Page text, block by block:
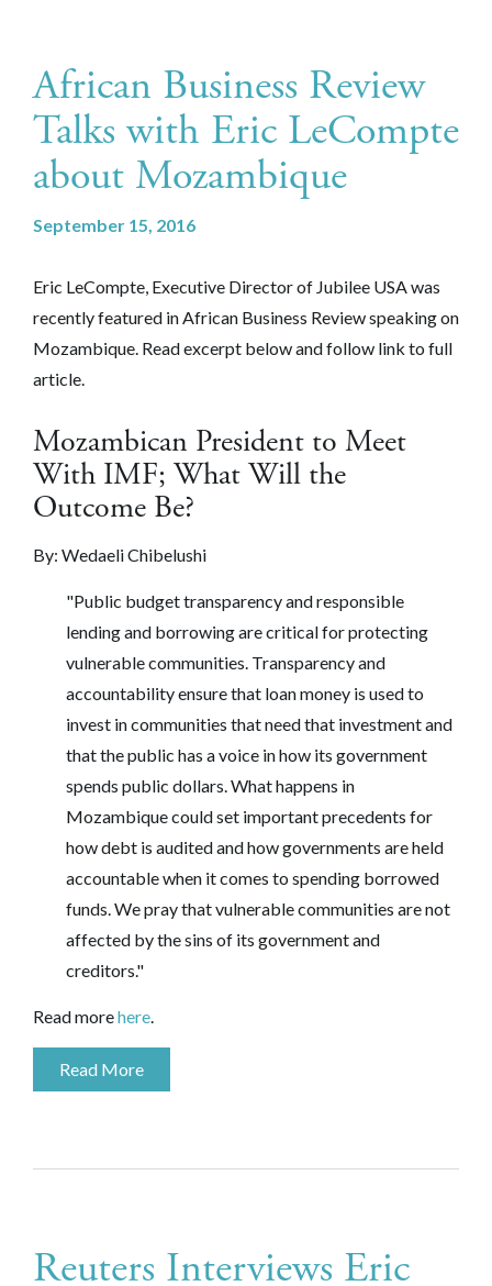
African Business Review
Talks with Eric LeCompte
about Mozambique
September 15, 2016
Eric LeCompte, Executive Director of Jubilee USA was
recently featured in African Business Review speaking on
Mozambique. Read excerpt below and follow link to full
article.
Mozambican President to Meet
With IMF; What Will the
Outcome Be?
By: Wedaeli Chibelushi
"Public budget transparency and responsible
lending and borrowing are critical for protecting
vulnerable communities. Transparency and
accountability ensure that loan money is used to
invest in communities that need that investment and
that the public has a voice in how its government
spends public dollars. What happens in
Mozambique could set important precedents for
how debt is audited and how governments are held
accountable when it comes to spending borrowed
funds. We pray that vulnerable communities are not
affected by the sins of its government and
creditors."
Read morehere
Read More
Reuters Interviews Eric